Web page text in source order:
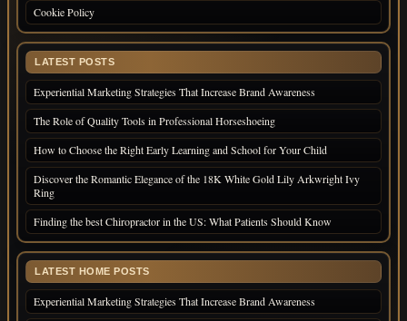
Cookie Policy
LATEST POSTS
Experiential Marketing Strategies That Increase Brand Awareness
The Role of Quality Tools in Professional Horseshoeing
How to Choose the Right Early Learning and School for Your Child
Discover the Romantic Elegance of the 18K White Gold Lily Arkwright Ivy
Ring
Finding the best Chiropractor in the US: What Patients Should Know
LATEST HOME POSTS
Experiential Marketing Strategies That Increase Brand Awareness